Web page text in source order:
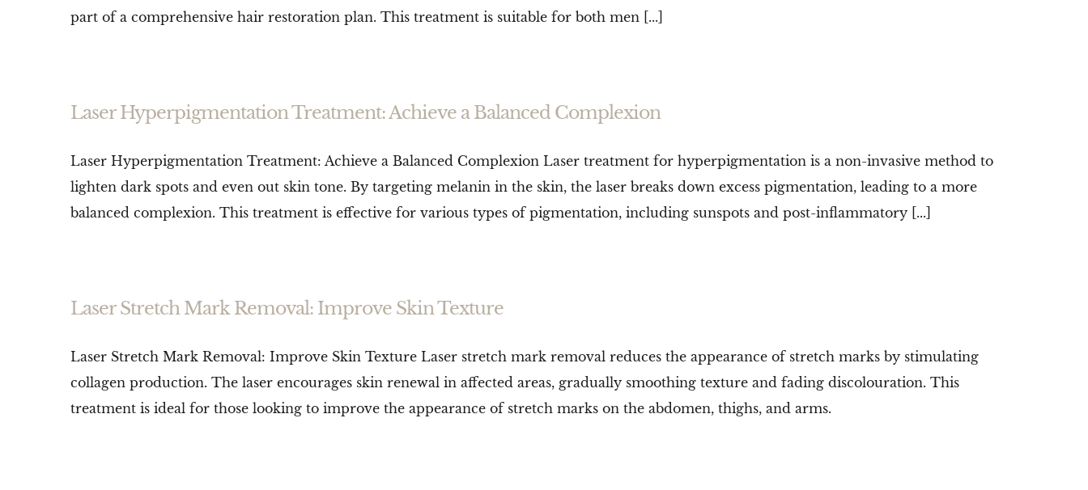
part of a comprehensive hair restoration plan. This treatment is suitable for both men [...]
Laser Hyperpigmentation Treatment: Achieve a Balanced Complexion
Laser Hyperpigmentation Treatment: Achieve a Balanced Complexion Laser treatment for hyperpigmentation is a non-invasive method to
lighten dark spots and even out skin tone. By targeting melanin in the skin, the laser breaks down excess pigmentation, leading to a more
balanced complexion. This treatment is effective for various types of pigmentation, including sunspots and post-inflammatory [...]
Laser Stretch Mark Removal: Improve Skin Texture
Laser Stretch Mark Removal: Improve Skin Texture Laser stretch mark removal reduces the appearance of stretch marks by stimulating
collagen production. The laser encourages skin renewal in affected areas, gradually smoothing texture and fading discolouration. This
treatment is ideal for those looking to improve the appearance of stretch marks on the abdomen, thighs, and arms.